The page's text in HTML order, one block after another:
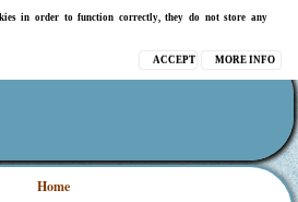
in order to function correctly, they do not store any
MORE INFO
ACCEPT
Home